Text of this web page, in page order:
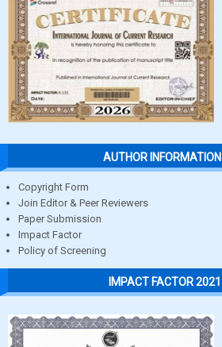
AUTHOR INFORMATION
Copyright Form
Join Editor & Peer Reviewers
Paper Submission
Impact Factor
Policy of Screening
IMPACT FACTOR 2021